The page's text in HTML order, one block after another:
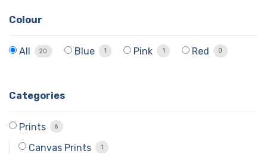
Colour
All 20 Blue 1 Pink 1 Red 0
Categories
Prints 6
Canvas Prints 1